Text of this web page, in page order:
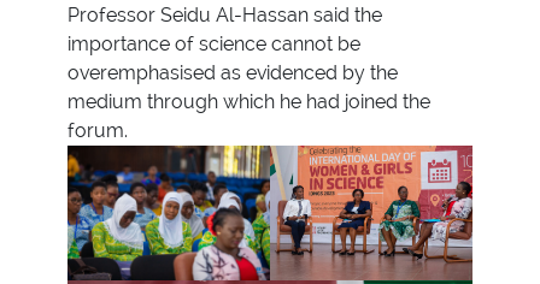
Professor Seidu Al-Hassan said the
importance of science cannot be
overemphasised as evidenced by the
medium through which he had joined the
forum.